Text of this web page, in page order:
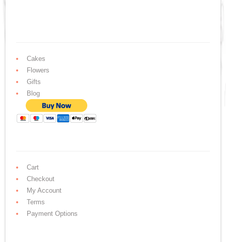
Cakes
Flowers
Gifts
Blog
Cart
Checkout
My Account
Terms
Payment Options